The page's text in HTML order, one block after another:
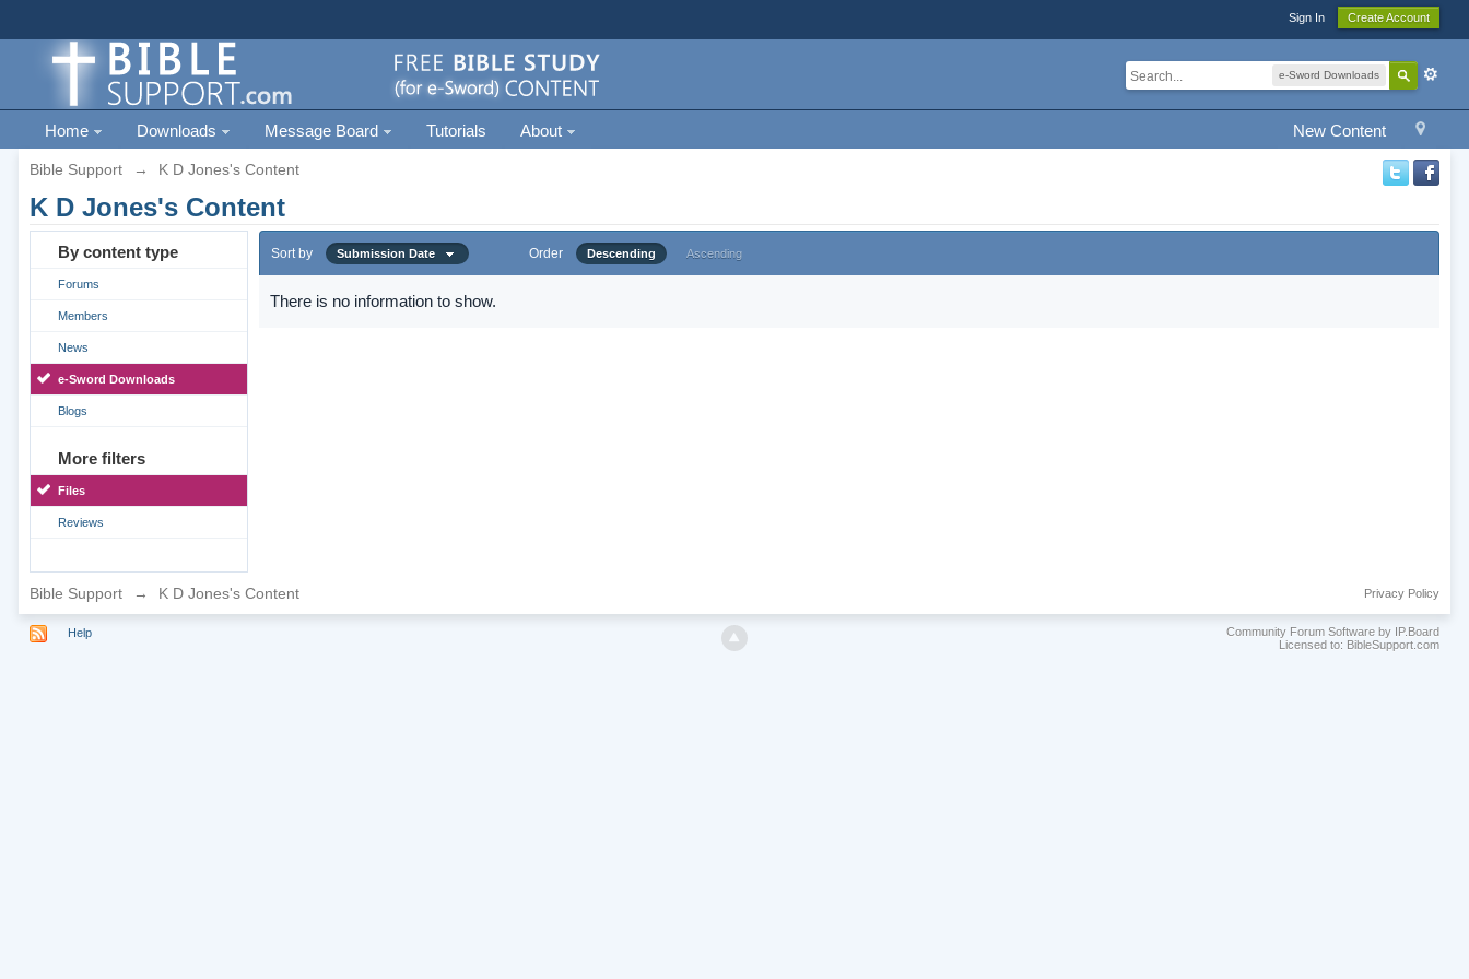
Sign In Create Account
e-Sword Downloads
New Content
Home Downloads Message Board Tutorials About
Bible Support → K D Jones's Content
K D Jones's Content
By content type
Forums
Members
News
e-Sword Downloads
Blogs
More filters
Files
Reviews
Sort by Submission Date Order Descending Ascending
There is no information to show.
Bible Support → K D Jones's Content Privacy Policy
Help
Community Forum Software by IP.Board
Licensed to: BibleSupport.com